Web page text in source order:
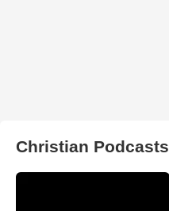
Christian Podcasts